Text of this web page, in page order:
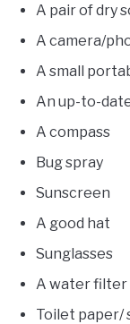
A pair of dry
A camera/
A small
An up-to-
A compass
Bug spray
Sunscreen
A good hat
Sunglasses
A water filter
Toilet paper/